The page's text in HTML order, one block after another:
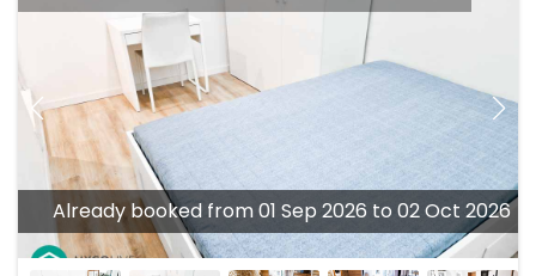
Already booked from 01 Sep 2026 to 02 Oct 2026